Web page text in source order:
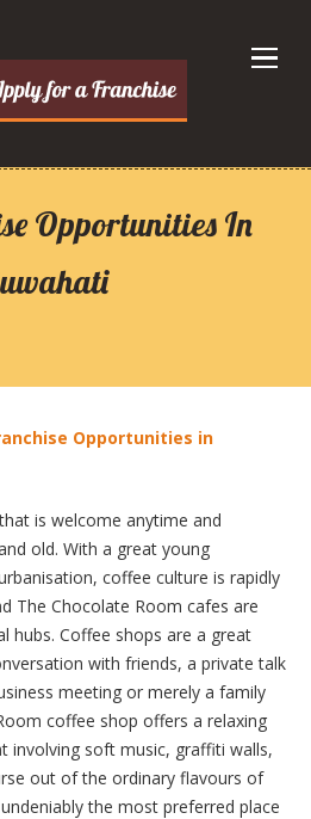
Opportunities In
Opportunities in
is welcome anytime and
old. With a great young
coffee culture is rapidly
The Chocolate Room cafes are
hubs. Coffee shops are a great
with friends, a private talk
meeting or merely a family
coffee shop offers a relaxing
involving soft music, graffiti walls,
out of the ordinary flavours of
the most preferred place